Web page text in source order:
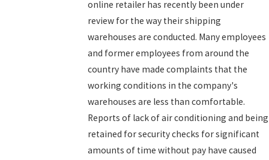
online retailer has recently been under
review for the way their shipping
warehouses are conducted. Many employees
and former employees from around the
country have made complaints that the
working conditions in the company's
warehouses are less than comfortable.
Reports of lack of air conditioning and being
retained for security checks for significant
amounts of time without pay have caused